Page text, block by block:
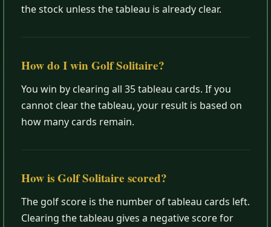
the stock unless the tableau is already clear.
How do I win Golf Solitaire?
You win by clearing all 35 tableau cards. If you
cannot clear the tableau, your result is based on
how many cards remain.
How is Golf Solitaire scored?
The golf score is the number of tableau cards left.
Clearing the tableau gives a negative score for